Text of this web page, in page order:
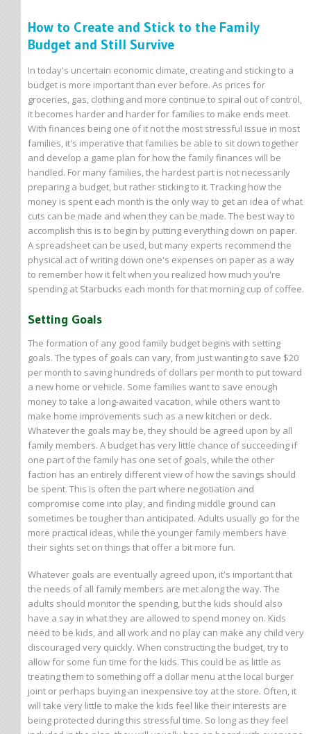
How to Create and Stick to the Family
Budget and Still Survive
In today's uncertain economic climate, creating and sticking to a
budget is more important than ever before. As prices for
groceries, gas, clothing and more continue to spiral out of control,
it becomes harder and harder for families to make ends meet.
With finances being one of it not the most stressful issue in most
families, it's imperative that families be able to sit down together
and develop a game plan for how the family finances will be
handled. For many families, the hardest part is not necessarily
preparing a budget, but rather sticking to it. Tracking how the
money is spent each month is the only way to get an idea of what
cuts can be made and when they can be made. The best way to
accomplish this is to begin by putting everything down on paper.
A spreadsheet can be used, but many experts recommend the
physical act of writing down one's expenses on paper as a way
to remember how it felt when you realized how much you're
spending at Starbucks each month for that morning cup of coffee.
Setting Goals
The formation of any good family budget begins with setting
goals. The types of goals can vary, from just wanting to save $20
per month to saving hundreds of dollars per month to put toward
a new home or vehicle. Some families want to save enough
money to take a long-awaited vacation, while others want to
make home improvements such as a new kitchen or deck.
Whatever the goals may be, they should be agreed upon by all
family members. A budget has very little chance of succeeding if
one part of the family has one set of goals, while the other
faction has an entirely different view of how the savings should
be spent. This is often the part where negotiation and
compromise come into play, and finding middle ground can
sometimes be tougher than anticipated. Adults usually go for the
more practical ideas, while the younger family members have
their sights set on things that offer a bit more fun.
Whatever goals are eventually agreed upon, it's important that
the needs of all family members are met along the way. The
adults should monitor the spending, but the kids should also
have a say in what they are allowed to spend money on. Kids
need to be kids, and all work and no play can make any child very
discouraged very quickly. When constructing the budget, try to
allow for some fun time for the kids. This could be as little as
treating them to something off a dollar menu at the local burger
joint or perhaps buying an inexpensive toy at the store. Often, it
will take very little to make the kids feel like their interests are
being protected during this stressful time. So long as they feel